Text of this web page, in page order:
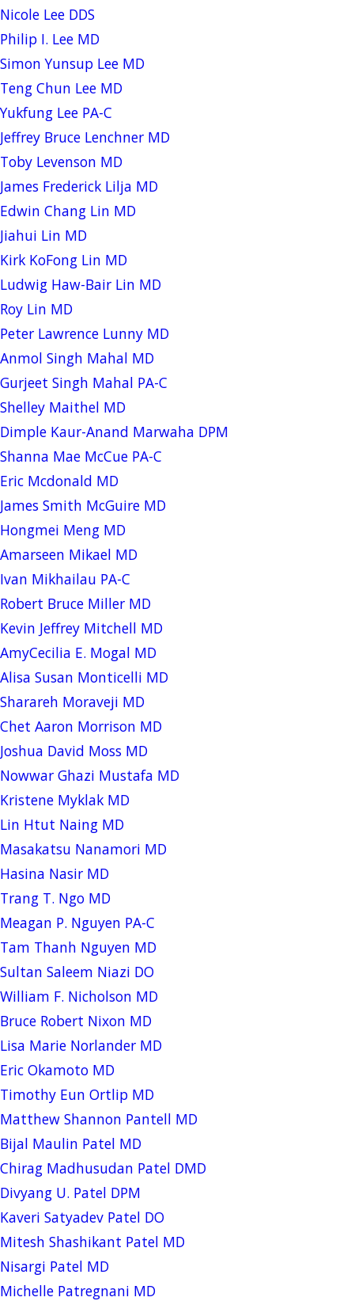
Nicole Lee DDS
Philip I. Lee MD
Simon Yunsup Lee MD
Teng Chun Lee MD
Yukfung Lee PA-C
Jeffrey Bruce Lenchner MD
Toby Levenson MD
James Frederick Lilja MD
Edwin Chang Lin MD
Jiahui Lin MD
Kirk KoFong Lin MD
Ludwig Haw-Bair Lin MD
Roy Lin MD
Peter Lawrence Lunny MD
Anmol Singh Mahal MD
Gurjeet Singh Mahal PA-C
Shelley Maithel MD
Dimple Kaur-Anand Marwaha DPM
Shanna Mae McCue PA-C
Eric Mcdonald MD
James Smith McGuire MD
Hongmei Meng MD
Amarseen Mikael MD
Ivan Mikhailau PA-C
Robert Bruce Miller MD
Kevin Jeffrey Mitchell MD
AmyCecilia E. Mogal MD
Alisa Susan Monticelli MD
Sharareh Moraveji MD
Chet Aaron Morrison MD
Joshua David Moss MD
Nowwar Ghazi Mustafa MD
Kristene Myklak MD
Lin Htut Naing MD
Masakatsu Nanamori MD
Hasina Nasir MD
Trang T. Ngo MD
Meagan P. Nguyen PA-C
Tam Thanh Nguyen MD
Sultan Saleem Niazi DO
William F. Nicholson MD
Bruce Robert Nixon MD
Lisa Marie Norlander MD
Eric Okamoto MD
Timothy Eun Ortlip MD
Matthew Shannon Pantell MD
Bijal Maulin Patel MD
Chirag Madhusudan Patel DMD
Divyang U. Patel DPM
Kaveri Satyadev Patel DO
Mitesh Shashikant Patel MD
Nisargi Patel MD
Michelle Patregnani MD